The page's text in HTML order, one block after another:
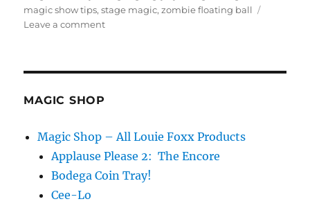
magic show tips,stage magic,zombie floating ball
Leave a commenton
MAGIC SHOP
Magic Shop – All Louie Foxx Products
Applause Please 2: The Encore
Bodega Coin Tray!
Cee-Lo